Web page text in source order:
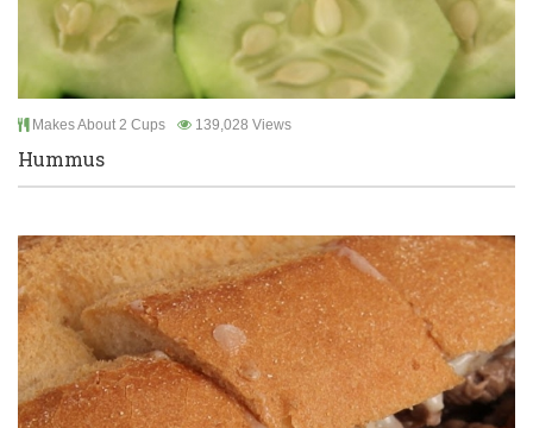
Makes About 2 Cups 139,028 Views
Hummus